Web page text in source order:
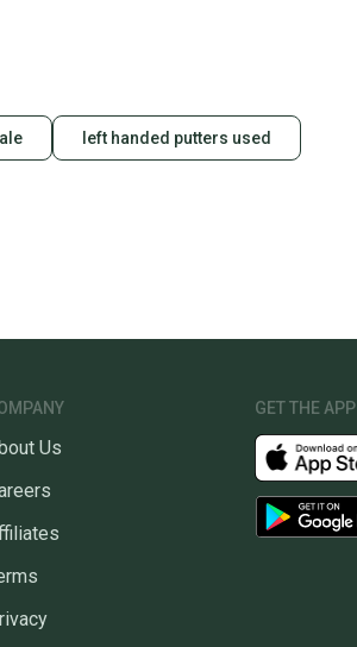
left handed putters used
Us
GET THE APP